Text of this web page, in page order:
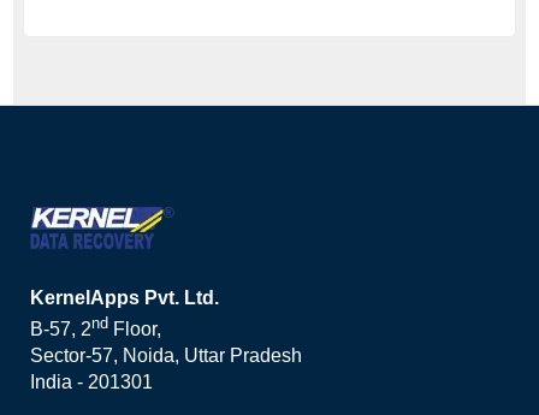
KernelApps Pvt. Ltd.
B-57, 2nd Floor,
Sector-57, Noida, Uttar Pradesh
India - 201301